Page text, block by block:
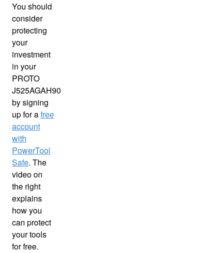
You should
consider
protecting
your
investment
in your
PROTO
J525AGAH90
by signing
up for afree
account
with
PowerTool
Safe. The
video on
the right
explains
how you
can protect
your tools
for free.